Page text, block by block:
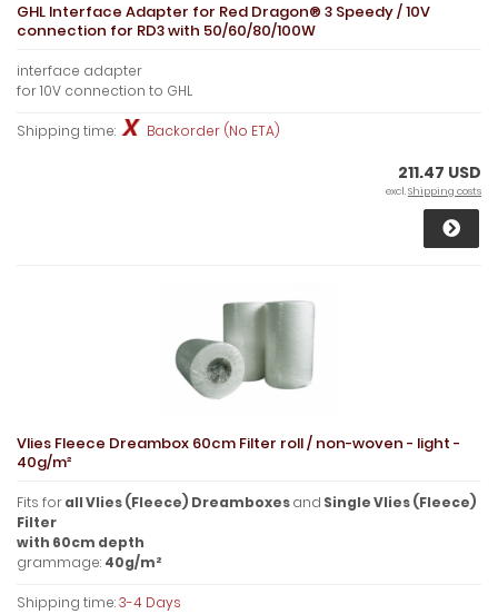
GHL Interface Adapter for Red Dragon® 3 Speedy / 10V
connection for RD3 with 50/60/80/100W
interface adapter
for 10V connection to GHL
Shipping time: Backorder (No ETA)
211.47 USD
excl.Shipping costs
Vlies Fleece Dreambox 60cm Filter roll / non-woven - light -
40g/m²
Fits forall Vlies (Fleece) Dreamboxesand Single Vlies (Fleece)
Filter
with 60cm depth
grammage: 40g/m²
Shipping time:3-4 Days